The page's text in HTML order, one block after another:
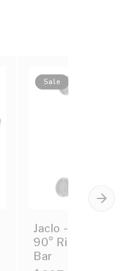
Sale
Jaclo - G33 12H
90° Right Hand
Bar